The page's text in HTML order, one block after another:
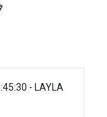
- LAYLA